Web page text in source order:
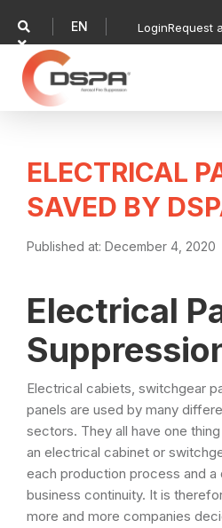


EN LoginRequest
ELECTRICAL
SAVED BY
Published at: December 4, 2020
Electrical
Electrical cabiets, switchgear
panels are used by many
sectors. They all have one
an electrical cabinet or
each production process and
business continuity. It is
more and more companies